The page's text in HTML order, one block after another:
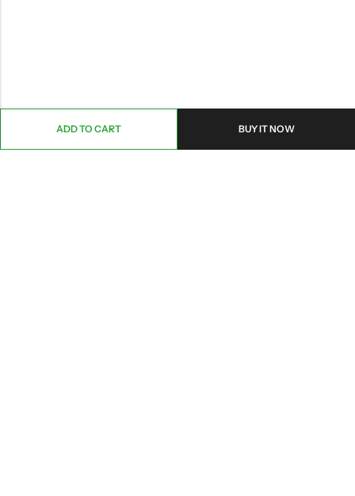
ADD TO CART BUY IT NOW